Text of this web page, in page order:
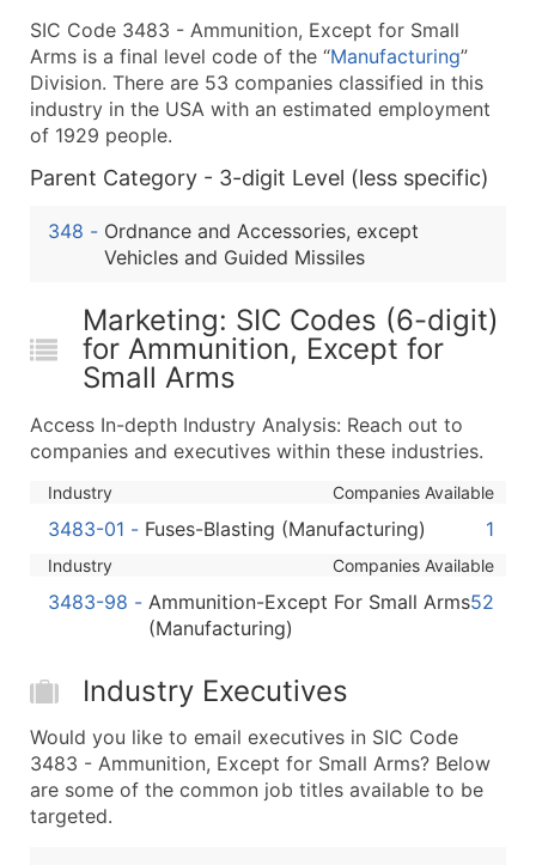
Website (where available)
Years in Business
Location Type (HQ, Branch, Subsidiary)
Modeled Credit Rating
Public / Private Status
...and more (Inquire)
Enhance your list or opt for a complete 100%
SIC Code 3483 - Ammunition, Except for Small
Arms is a final level code of the “Manufacturing”
Division. There are 53 companies classified in this
industry in the USA with an estimated employment
of 1929 people.
Parent Category - 3-digit Level (less specific)
348 - Ordnance and Accessories, except
Vehicles and Guided Missiles
Marketing: SIC Codes (6-digit)
for Ammunition, Except for
Small Arms
Access In-depth Industry Analysis: Reach out to
companies and executives within these industries.
Industry Companies Available
3483-01 - Fuses-Blasting (Manufacturing) 1
Industry Companies Available
3483-98 - Ammunition-Except For Small Arms
(Manufacturing)
52
Industry Executives
Would you like to email executives in SIC Code
3483 - Ammunition, Except for Small Arms? Below
are some of the common job titles available to be
targeted.